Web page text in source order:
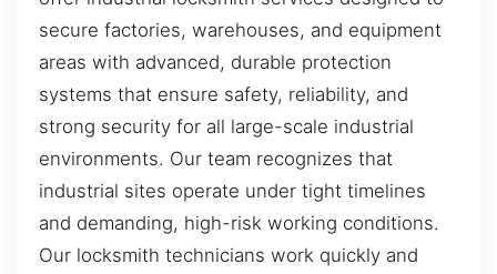
secure factories, warehouses, and equipment
areas with advanced, durable protection
systems that ensure safety, reliability, and
strong security for all large-scale industrial
environments. Our team recognizes that
industrial sites operate under tight timelines
and demanding, high-risk working conditions.
Our locksmith technicians work quickly and